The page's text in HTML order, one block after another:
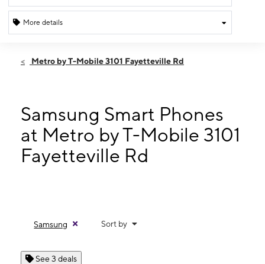
More details
Sun:12:00 pm - 6:00 pm
10:00 am - 7:30 pm
Fri:10:00 am - 8:00 pm
Sat: 10:00 am - 8:00 pm
3101 Fayetteville Rd Lumberton, NC 28358
Metro by T-Mobile 3101 Fayetteville Rd
Samsung Smart Phones
at Metro by T-Mobile 3101
Fayetteville Rd
Samsung Sort by
See 3 deals